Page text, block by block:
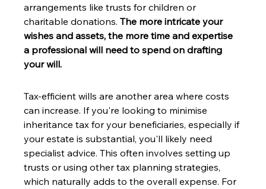
arrangements like trusts for children or
charitable donations. The more intricate your
wishes and assets, the more time and expertise
a professional will need to spend on drafting
your will.
Tax-efficient wills are another area where costs
can increase. If you're looking to minimise
inheritance tax for your beneficiaries, especially if
your estate is substantial, you'll likely need
specialist advice. This often involves setting up
trusts or using other tax planning strategies,
which naturally adds to the overall expense. For